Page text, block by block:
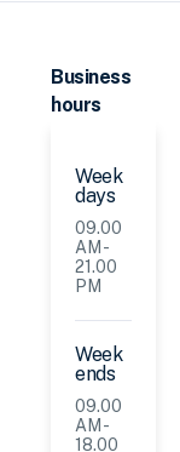
Business
hours
Week
days
09.00
AM -
21.00
PM
Week
ends
09.00
AM -
18.00